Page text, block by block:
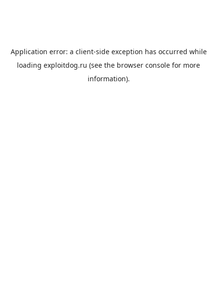
Application error: a client-side exception has occurred while
loading exploitdog.ru (see the browser console for more
information).